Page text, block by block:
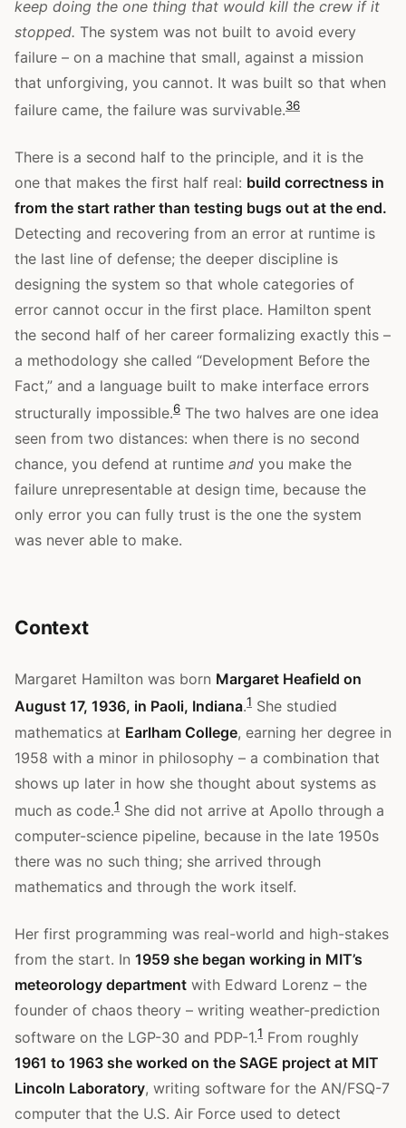
keep doing the one thing that would kill the crew if it
stopped. The system was not built to avoid every
failure – on a machine that small, against a mission
that unforgiving, you cannot. It was built so that when
failure came, the failure was survivable.36
There is a second half to the principle, and it is the
one that makes the first half real: build correctness in
from the start rather than testing bugs out at the end.
Detecting and recovering from an error at runtime is
the last line of defense; the deeper discipline is
designing the system so that whole categories of
error cannot occur in the first place. Hamilton spent
the second half of her career formalizing exactly this –
a methodology she called “Development Before the
Fact,” and a language built to make interface errors
structurally impossible.6 The two halves are one idea
seen from two distances: when there is no second
chance, you defend at runtime and you make the
failure unrepresentable at design time, because the
only error you can fully trust is the one the system
was never able to make.
Context
Margaret Hamilton was born Margaret Heafield on
August 17, 1936, in Paoli, Indiana.1 She studied
mathematics at Earlham College, earning her degree in
1958 with a minor in philosophy – a combination that
shows up later in how she thought about systems as
much as code.1 She did not arrive at Apollo through a
computer-science pipeline, because in the late 1950s
there was no such thing; she arrived through
mathematics and through the work itself.
Her first programming was real-world and high-stakes
from the start. In 1959 she began working in MIT’s
meteorology department with Edward Lorenz – the
founder of chaos theory – writing weather-prediction
software on the LGP-30 and PDP-1.1 From roughly
1961 to 1963 she worked on the SAGE project at MIT
Lincoln Laboratory, writing software for the AN/FSQ-7
computer that the U.S. Air Force used to detect